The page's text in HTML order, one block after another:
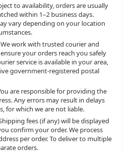
to availability, orders are usually
within 1–2 business days.
vary depending on your location
We work with trusted courier and
your orders reach you safely
service is available in your area,
government-registered postal
are responsible for providing the
Any errors may result in delays
for which we are not liable.
fees (if any) will be displayed
confirm your order. We process
per order. To deliver to multiple
orders.